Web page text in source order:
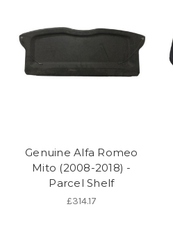
Genuine Alfa Romeo
Mito (2008-2018) -
Parcel Shelf
£314.17